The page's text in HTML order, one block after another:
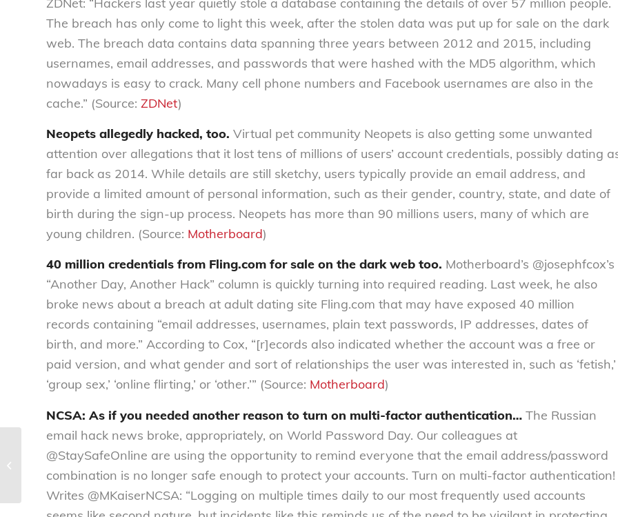
The breach has only come to light this week, after the stolen data was put up for sale on the dark
web. The breach data contains data spanning three years between 2012 and 2015, including
usernames, email addresses, and passwords that were hashed with the MD5 algorithm, which
nowadays is easy to crack. Many cell phone numbers and Facebook usernames are also in the
cache.” (Source: ZDNet)
Neopets allegedly hacked, too. Virtual pet community Neopets is also getting some unwanted
attention over allegations that it lost tens of millions of users’ account credentials, possibly dating
far back as 2014. While details are still sketchy, users typically provide an email address, and
provide a limited amount of personal information, such as their gender, country, state, and date of
birth during the sign-up process. Neopets has more than 90 millions users, many of which are
young children. (Source: Motherboard)
40 million credentials from Fling.com for sale on the dark web too. Motherboard’s @josephfcox’s
“Another Day, Another Hack” column is quickly turning into required reading. Last week, he also
broke news about a breach at adult dating site Fling.com that may have exposed 40 million
records containing “email addresses, usernames, plain text passwords, IP addresses, dates of
birth, and more.” According to Cox, “[r]ecords also indicated whether the account was a free or
paid version, and what gender and sort of relationships the user was interested in, such as ‘fetish,’
‘group sex,’ ‘online flirting,’ or ‘other.’” (Source: Motherboard)
NCSA: As if you needed another reason to turn on multi-factor authentication… The Russian
email hack news broke, appropriately, on World Password Day. Our colleagues at
@StaySafeOnline are using the opportunity to remind everyone that the email address/password
combination is no longer safe enough to protect your accounts. Turn on multi-factor authentication!
Writes @MKaiserNCSA: “Logging on multiple times daily to our most frequently used accounts
The #DataInsecurity Digest | Issue